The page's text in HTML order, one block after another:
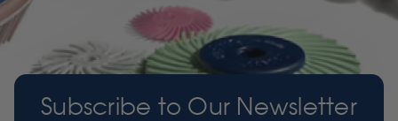
Subscribe to Our Newsletter